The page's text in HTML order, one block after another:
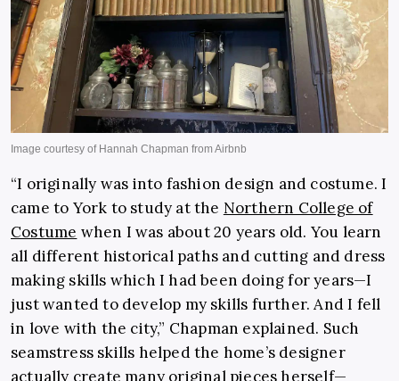
“I originally was into fashion design and costume. I
came to York to study at the Northern College of
Costume when I was about 20 years old. You learn
all different historical paths and cutting and dress
making skills which I had been doing for years—I
just wanted to develop my skills further. And I fell
in love with the city,” Chapman explained. Such
seamstress skills helped the home’s designer
actually create many original pieces herself—